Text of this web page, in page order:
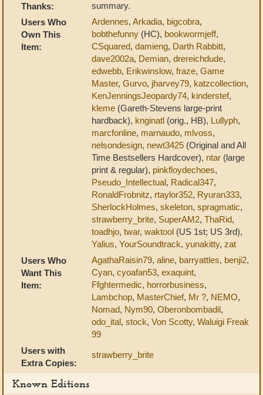
Thanks:
summary.
Users Who
Own This
Item:
Ardennes, Arkadia, bigcobra,
bobthefunny (HC), bookwormjeff,
CSquared, damieng, Darth Rabbitt,
dave2002a, Demian, drereichdude,
edwebb, Erikwinslow, fraze, Game
Master, Gurvo, jharvey79, katzcollection,
KenJenningsJeopardy74, kinderstef,
kleme (Gareth-Stevens large-print
hardback), knginatl (orig., HB), Lullyph,
marcfonline, marnaudo, mlvoss,
nelsondesign, newt3425 (Original and All
Time Bestsellers Hardcover), ntar (large
print & regular), pinkfloydechoes,
Pseudo_Intellectual, Radical347,
RonaldFrobnitz, rtaylor352, Ryuran333,
SherlockHolmes, skeleton, spragmatic,
strawberry_brite, SuperAM2, ThaRid,
toadhjo, twar, waktool (US 1st; US 3rd),
Yalius, YourSoundtrack, yunakitty, zat
Users Who
Want This
Item:
AgathaRaisin79, aline, barryattles, benji2,
Cyan, cyoafan53, exaquint,
Ffghtermedic, horrorbusiness,
Lambchop, MasterChief, Mr ?, NEMO,
Nomad, Nym90, Oberonbombadil,
odo_ital, stock, Von Scotty, Waluigi Freak
99
Users with
Extra Copies:
strawberry_brite
Known Editions